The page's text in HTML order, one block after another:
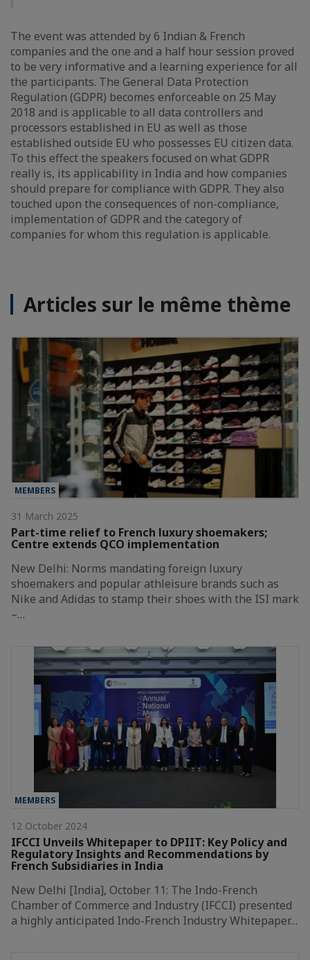
The event was attended by 6 Indian & French
companies and the one and a half hour session proved
to be very informative and a learning experience for all
the participants. The General Data Protection
Regulation (GDPR) becomes enforceable on 25 May
2018 and is applicable to all data controllers and
processors established in EU as well as those
established outside EU who possesses EU citizen data.
To this effect the speakers focused on what GDPR
really is, its applicability in India and how companies
should prepare for compliance with GDPR. They also
touched upon the consequences of non-compliance,
implementation of GDPR and the category of
companies for whom this regulation is applicable.
Articles sur le même thème
MEMBERS
31 March 2025
Part-time relief to French luxury shoemakers;
Centre extends QCO implementation
New Delhi: Norms mandating foreign luxury
shoemakers and popular athleisure brands such as
Nike and Adidas to stamp their shoes with the ISI mark
–…
MEMBERS
12 October 2024
IFCCI Unveils Whitepaper to DPIIT: Key Policy and
Regulatory Insights and Recommendations by
French Subsidiaries in India
New Delhi [India], October 11: The Indo-French
Chamber of Commerce and Industry (IFCCI) presented
a highly anticipated Indo-French Industry Whitepaper…